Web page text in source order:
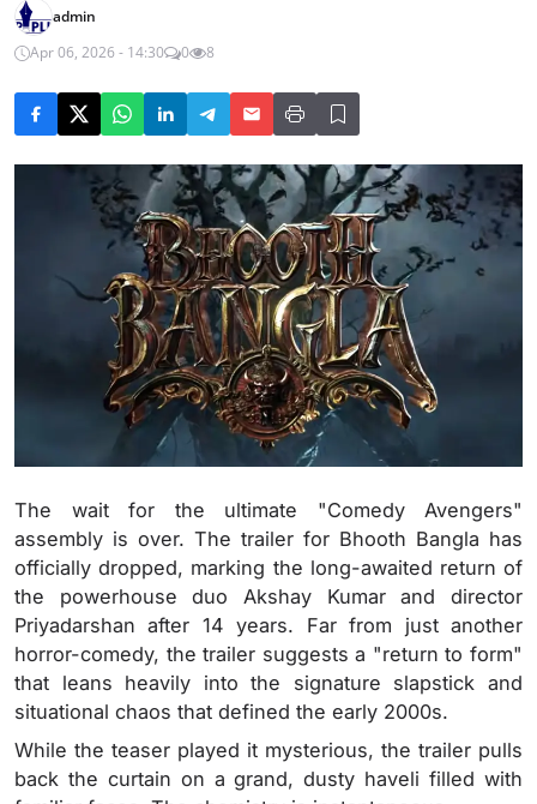
admin
Apr 06, 2026 - 14:30
0 8
The wait for the ultimate "Comedy Avengers"
assembly is over. The trailer for Bhooth Bangla has
officially dropped, marking the long-awaited return of
the powerhouse duo Akshay Kumar and director
Priyadarshan after 14 years. Far from just another
horror-comedy, the trailer suggests a "return to form"
that leans heavily into the signature slapstick and
situational chaos that defined the early 2000s.
While the teaser played it mysterious, the trailer pulls
back the curtain on a grand, dusty haveli filled with